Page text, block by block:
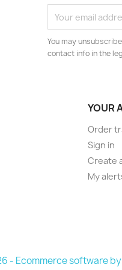
You may
contact info in the
YOUR
Order
Sign in
Create
My
- Ecommerce software